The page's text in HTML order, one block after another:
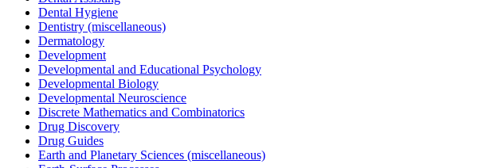
Dental Hygiene
Dentistry (miscellaneous)
Dermatology
Development
Developmental and Educational Psychology
Developmental Biology
Developmental Neuroscience
Discrete Mathematics and Combinatorics
Drug Discovery
Drug Guides
Earth and Planetary Sciences (miscellaneous)